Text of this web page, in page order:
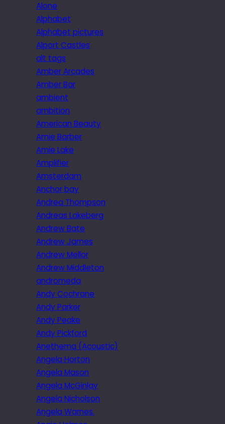
Alone
Alphabet
Alphabet pictures
Alport Castles
alt tags
Amber Arcades
Amber Bar
ambient
ambition
American Beauty
Amie Barber
Amie Lake
Amplifier
Amsterdam
Anchor bay
Andrea Thompson
Andreas Lakeberg
Andrew Bate
Andrew James
Andrew Mellor
Andrew Middleton
andromeda
Andy Cochrane
Andy Parker
Andy Peake
Andy Pickford
Anethema (Acoustic)
Angela Horton
Angela Mason
Angela McGinlay
Angela Nicholson
Angela Warnes.